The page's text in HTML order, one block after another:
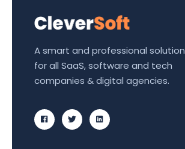
A smart and professional solution
for all SaaS, software and tech
companies & digital agencies.